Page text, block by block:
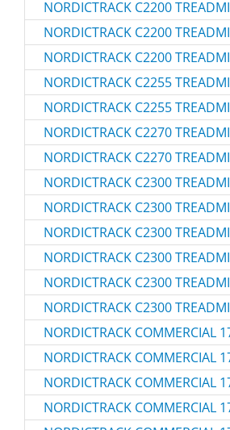
NORDICTRACK C2200
NORDICTRACK C2200
NORDICTRACK C2200
NORDICTRACK C2255
NORDICTRACK C2255
NORDICTRACK C2270
NORDICTRACK C2270
NORDICTRACK C2300
NORDICTRACK C2300
NORDICTRACK C2300
NORDICTRACK C2300
NORDICTRACK C2300
NORDICTRACK C2300
NORDICTRACK COMMERCIAL
NORDICTRACK COMMERCIAL
NORDICTRACK COMMERCIAL
NORDICTRACK COMMERCIAL